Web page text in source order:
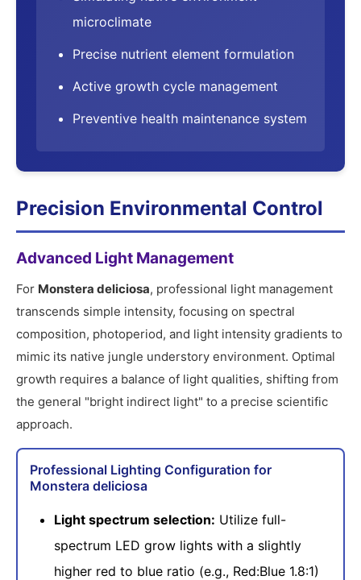
microclimate
Precise nutrient element formulation
Active growth cycle management
Preventive health maintenance system
Precision Environmental Control
Advanced Light Management
For Monstera deliciosa, professional light management
transcends simple intensity, focusing on spectral
composition, photoperiod, and light intensity gradients to
mimic its native jungle understory environment. Optimal
growth requires a balance of light qualities, shifting from
the general "bright indirect light" to a precise scientific
approach.
Professional Lighting Configuration for
Monstera deliciosa
Light spectrum selection: Utilize full-
spectrum LED grow lights with a slightly
higher red to blue ratio (e.g., Red:Blue 1.8:1)